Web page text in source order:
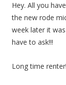
Hey. All you
the new rode
week later it
have to ask!!!
Long time